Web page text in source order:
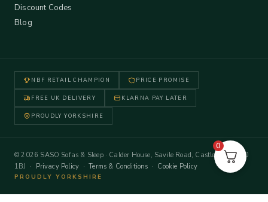
Discount Codes
Blog
NBF RETAIL CHAMPION PRICE PROMISE
FREE UK DELIVERY KLARNA PAY LATER
PROUDLY YORKSHIRE
© 2026 SASO Sofas & Sleep · Calder House, Savile Road, Castleford WF10
1BJ · Privacy Policy ·Terms & Conditions · Cookie Policy
PROUDLY YORKSHIRE
0